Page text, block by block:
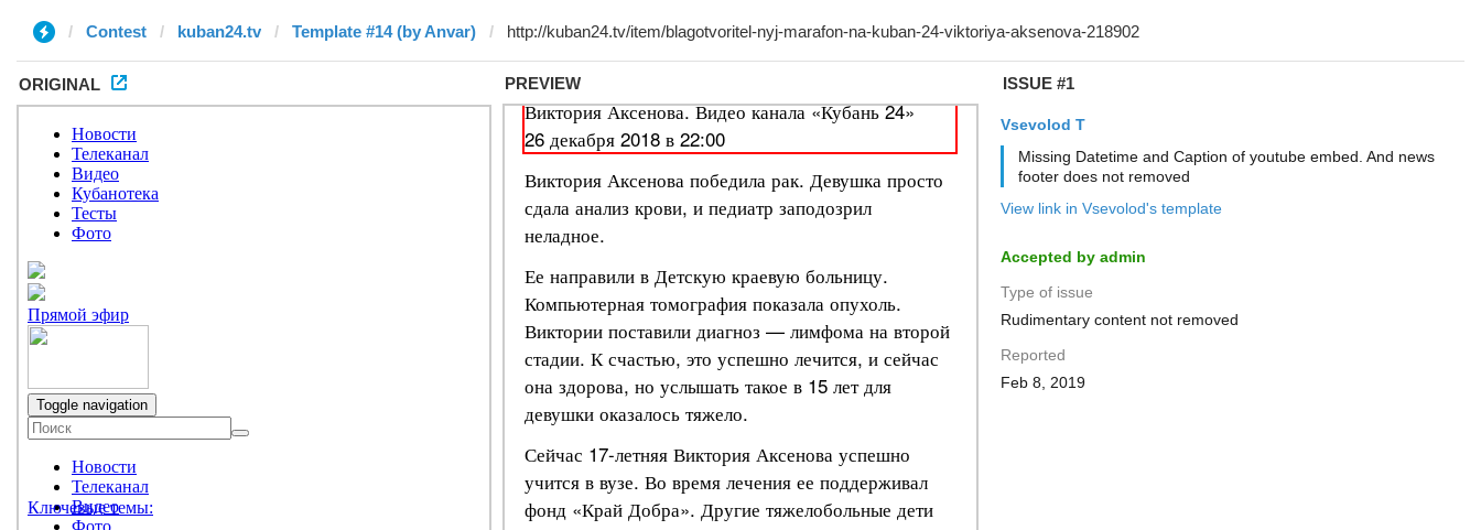
Contest kuban24.tv Template #14 (by Anvar)
ORIGINAL PREVIEW ISSUE #1
‏Vsevolod T
Missing Datetime and Caption of youtube embed. And news
footer does not removed
View link in ‏Vsevolod's template
Accepted by admin
Type of issue
Rudimentary content not removed
Reported
Feb 8, 2019